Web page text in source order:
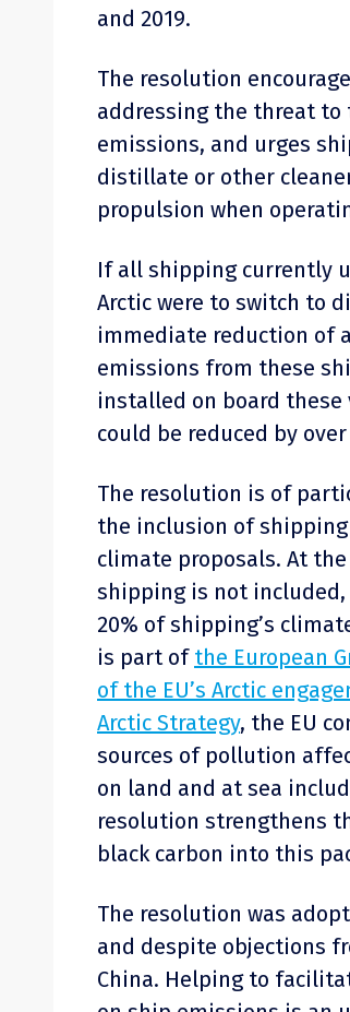
and 2019.
The resolution
addressing the threat to
emissions, and urges
distillate or other
propulsion when
If all shipping currently
Arctic were to switch to
immediate reduction of
emissions from these
installed on board these
could be reduced by over
The resolution is of
the inclusion of shipping
climate proposals. At
shipping is not
20% of shipping’s
is part of the European
of the EU’s Arctic
Arctic Strategy, the EU
sources of pollution
on land and at sea
resolution strengthens
black carbon into this
The resolution was
and despite objections
China. Helping to